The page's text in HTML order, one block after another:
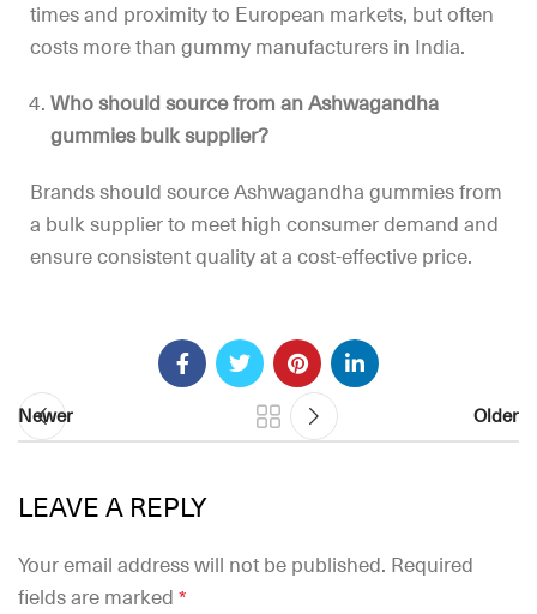
times and proximity to European markets, but often
costs more than gummy manufacturers in India.
Who should source from an Ashwagandha
gummies bulk supplier?
Brands should source Ashwagandha gummies from
a bulk supplier to meet high consumer demand and
ensure consistent quality at a cost-effective price.
Newer Older
LEAVE A REPLY
Your email address will not be published. Required
fields are marked *